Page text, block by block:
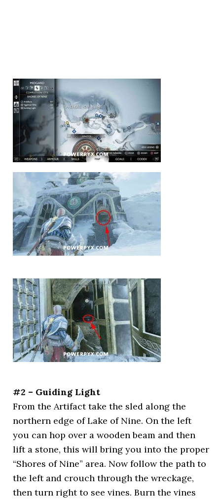
#2 – Guiding Light
From the Artifact take the sled along the
northern edge of Lake of Nine. On the left
you can hop over a wooden beam and then
lift a stone, this will bring you into the proper
“Shores of Nine” area. Now follow the path to
the left and crouch through the wreckage,
then turn right to see vines. Burn the vines